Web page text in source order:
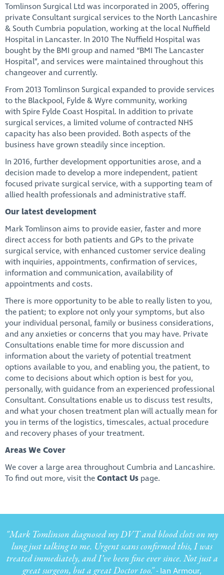
Tomlinson Surgical Ltd was incorporated in 2005, offering
private Consultant surgical services to the North Lancashire
& South Cumbria population, working at the local Nuffield
Hospital in Lancaster. In 2010 The Nuffield Hospital was
bought by the BMI group and named “BMI The Lancaster
Hospital”, and services were maintained throughout this
changeover and currently.
From 2013 Tomlinson Surgical expanded to provide services
to the Blackpool, Fylde & Wyre community, working
with Spire Fylde Coast Hospital. In addition to private
surgical services, a limited volume of contracted NHS
capacity has also been provided. Both aspects of the
business have grown steadily since inception.
In 2016, further development opportunities arose, and a
decision made to develop a more independent, patient
focused private surgical service, with a supporting team of
allied health professionals and administrative staff.
Our latest development
Mark Tomlinson aims to provide easier, faster and more
direct access for both patients and GPs to the private
surgical service, with enhanced customer service dealing
with inquiries, appointments, confirmation of services,
information and communication, availability of
appointments and costs.
There is more opportunity to be able to really listen to you,
the patient; to explore not only your symptoms, but also
your individual personal, family or business considerations,
and any anxieties or concerns that you may have. Private
Consultations enable time for more discussion and
information about the variety of potential treatment
options available to you, and enabling you, the patient, to
come to decisions about which option is best for you,
personally, with guidance from an experienced professional
Consultant. Consultations enable us to discuss test results,
and what your chosen treatment plan will actually mean for
you in terms of the logistics, timescales, actual procedure
and recovery phases of your treatment.
Areas We Cover
We cover a large area throughout Cumbria and Lancashire.
To find out more, visit theContact Us page.
"Mark Tomlinson diagnosed my DVT and blood clots on my
lung just talking to me. Urgent scans confirmed this, I was
treated immediately, and I’ve been fine ever since. Not just a
great surgeon, but a great Doctor too."- Ian Armour,